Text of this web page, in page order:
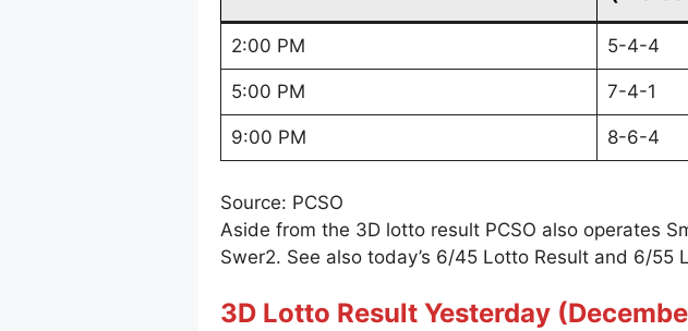
2:00 PM 5-4-4
5:00 PM 7-4-1
9:00 PM 8-6-4
Source: PCSO
Aside from the 3D lotto result PCSO also operates
Swer2. See also today’s 6/45 Lotto Result and 6/55
3D Lotto Result Yesterday